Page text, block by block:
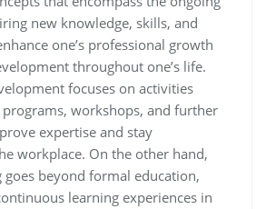
new knowledge, skills, and
one’s professional growth
throughout one’s life.
focuses on activities
programs, workshops, and further
expertise and stay
workplace. On the other hand,
beyond formal education,
learning experiences in